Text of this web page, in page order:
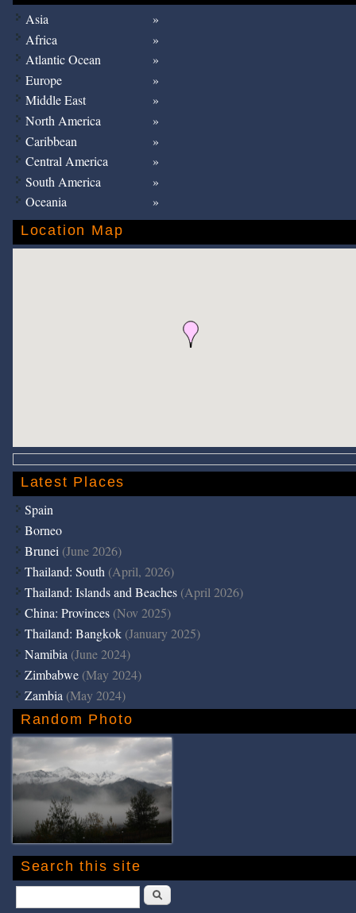
Asia
Africa
Atlantic Ocean
Europe
Middle East
North America
Caribbean
Central America
South America
Oceania
Location Map
Latest Places
Spain
Borneo
Brunei (June 2026)
Thailand: South (April, 2026)
Thailand: Islands and Beaches (April 2026)
China: Provinces (Nov 2025)
Thailand: Bangkok (January 2025)
Namibia (June 2024)
Zimbabwe (May 2024)
Zambia (May 2024)
Random Photo
Search this site
Search